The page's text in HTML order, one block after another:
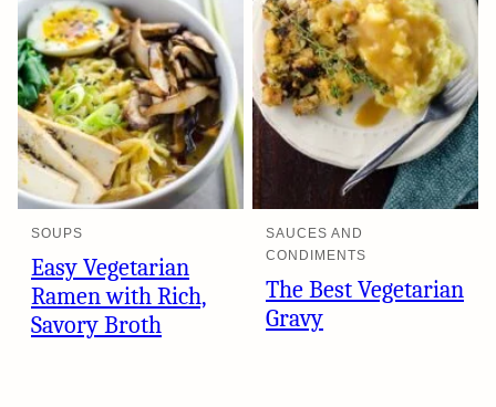
SOUPS
Easy Vegetarian
Ramen with Rich,
Savory Broth
SAUCES AND
CONDIMENTS
The Best Vegetarian
Gravy